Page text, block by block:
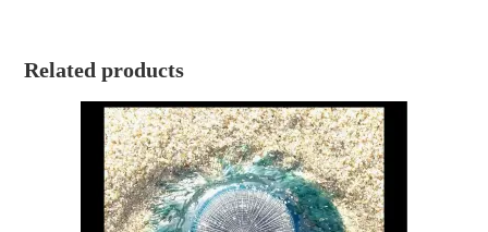
Related products